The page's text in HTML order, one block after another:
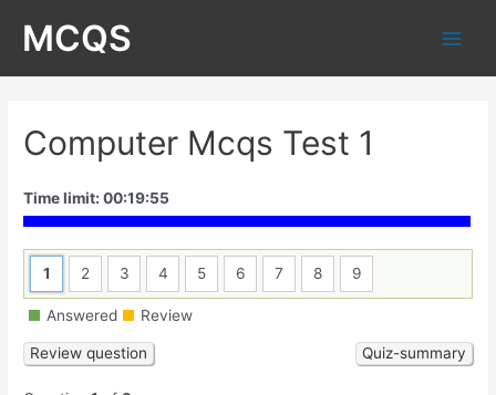
contentMCQS
Computer Mcqs Test 1
Time limit:00:19:55
1 2 3 4 5 6 7 8 9
Answered Review